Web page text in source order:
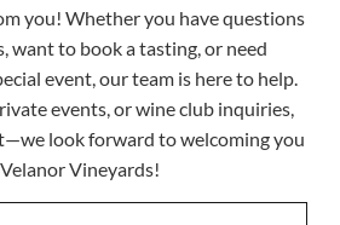
you! Whether you have questions
want to book a tasting, or need
event, our team is here to help.
events, or wine club inquiries,
look forward to welcoming you
Vineyards!